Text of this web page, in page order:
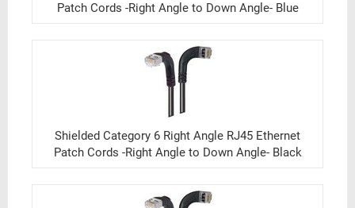
Patch Cords -Right Angle to Down Angle- Blue
Shielded Category 6 Right Angle RJ45 Ethernet
Patch Cords -Right Angle to Down Angle- Black